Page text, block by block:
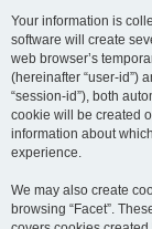
Your information is
software will create
web browser’s
(hereinafter “user-id”)
“session-id”), both
cookie will be created
information about
experience.
We may also create
browsing “Facet”.